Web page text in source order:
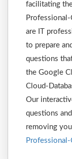
facilitating
are IT
to prepare
questions
the Google
Cloud-
Our
questions
removing